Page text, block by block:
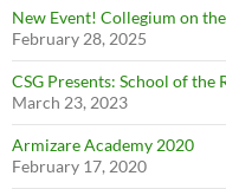
New Event! Collegium on
February 28, 2025
CSG Presents: School of the
March 23, 2023
Armizare Academy 2020
February 17, 2020